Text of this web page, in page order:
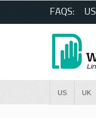
FAQS: US
US UK